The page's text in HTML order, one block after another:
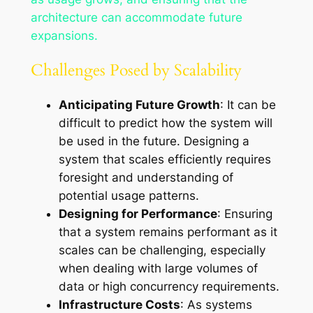
architecture can accommodate future
expansions.
Challenges Posed by Scalability
Anticipating Future Growth: It can be
difficult to predict how the system will
be used in the future. Designing a
system that scales efficiently requires
foresight and understanding of
potential usage patterns.
Designing for Performance: Ensuring
that a system remains performant as it
scales can be challenging, especially
when dealing with large volumes of
data or high concurrency requirements.
Infrastructure Costs: As systems